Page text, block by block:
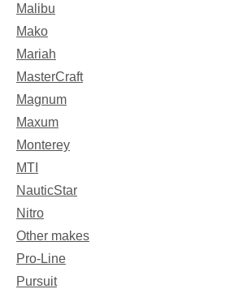
Malibu
Mako
Mariah
MasterCraft
Magnum
Maxum
Monterey
MTI
NauticStar
Nitro
Other makes
Pro-Line
Pursuit